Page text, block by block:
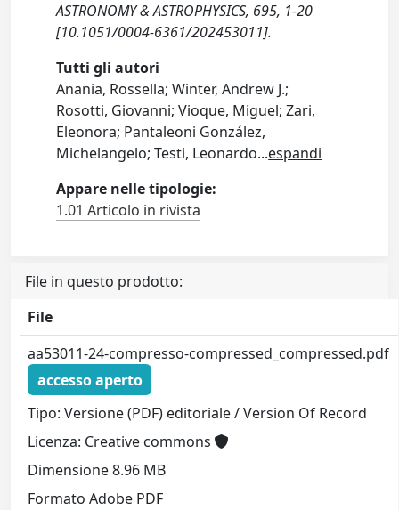
ASTRONOMY & ASTROPHYSICS, 695, 1-20
[10.1051/0004-6361/202453011].
Tutti gli autori
Anania, Rossella; Winter, Andrew J.;
Rosotti, Giovanni; Vioque, Miguel; Zari,
Eleonora; Pantaleoni González,
Michelangelo; Testi, Leonardo...espandi
Appare nelle tipologie:
1.01 Articolo in rivista
File in questo prodotto:
File
aa53011-24-compresso-compressed_compressed.pdf
accesso aperto
Tipo: Versione (PDF) editoriale / Version Of Record
Licenza: Creative commons
Dimensione 8.96 MB
Formato Adobe PDF